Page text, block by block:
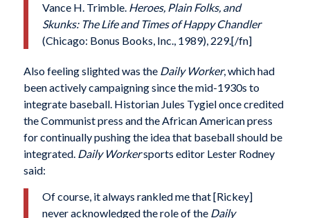
Vance H. Trimble. Heroes, Plain Folks, and
Skunks: The Life and Times of Happy Chandler
(Chicago: Bonus Books, Inc., 1989), 229.[/fn]
Also feeling slighted was the Daily Worker, which had
been actively campaigning since the mid-1930s to
integrate baseball. Historian Jules Tygiel once credited
the Communist press and the African American press
for continually pushing the idea that baseball should be
integrated. Daily Workersports editor Lester Rodney
said:
Of course, it always rankled me that [Rickey]
never acknowledged the role of the Daily